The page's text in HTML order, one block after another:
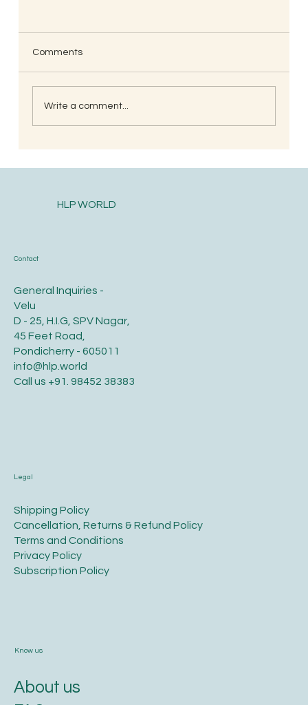
🙏 i really admire this group one of the top on
my read list. Thanks all group members for the
Comments
Write a comment...
Contact
General Inquiries -
Velu
D - 25, H.I.G, SPV Nagar,
45 Feet Road,
Pondicherry - 605011
info@hlp.world
Call us +91. 98452 38383
Legal
​Shipping Policy
​Cancellation, Returns & Refund Policy
Terms and Conditions​
Privacy Policy​
​Subscription Policy
Know us
About us
HLP WORLD